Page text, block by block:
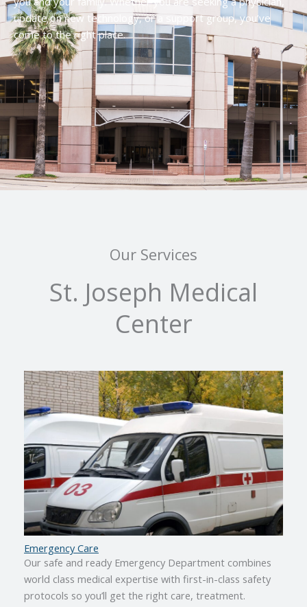
update on new technology, or a support group, you’ve
come to the right place.
Our Services
St. Joseph Medical
Center
Emergency Care
Our safe and ready Emergency Department combines
world class medical expertise with first-in-class safety
protocols so you’ll get the right care, treatment.